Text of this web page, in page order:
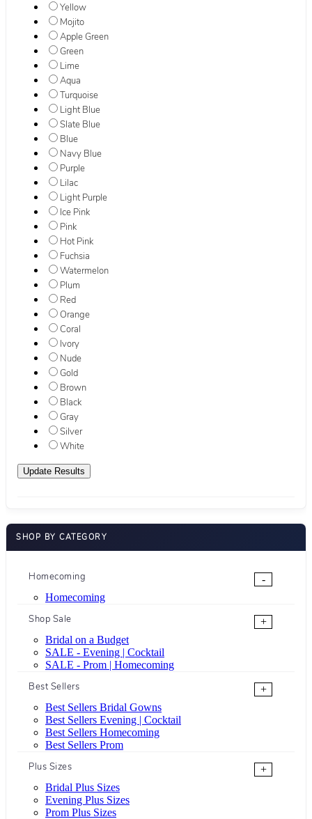
Yellow
Mojito
Apple Green
Green
Lime
Aqua
Turquoise
Light Blue
Slate Blue
Blue
Navy Blue
Purple
Lilac
Light Purple
Ice Pink
Pink
Hot Pink
Fuchsia
Watermelon
Plum
Red
Orange
Coral
Ivory
Nude
Gold
Brown
Black
Gray
Silver
White
SHOP BY CATEGORY
Homecoming
-
Homecoming
Shop Sale
+
Bridal on a Budget
SALE - Evening | Cocktail
SALE - Prom | Homecoming
Best Sellers
+
Best Sellers Bridal Gowns
Best Sellers Evening | Cocktail
Best Sellers Homecoming
Best Sellers Prom
Plus Sizes
+
Bridal Plus Sizes
Evening Plus Sizes
Prom Plus Sizes